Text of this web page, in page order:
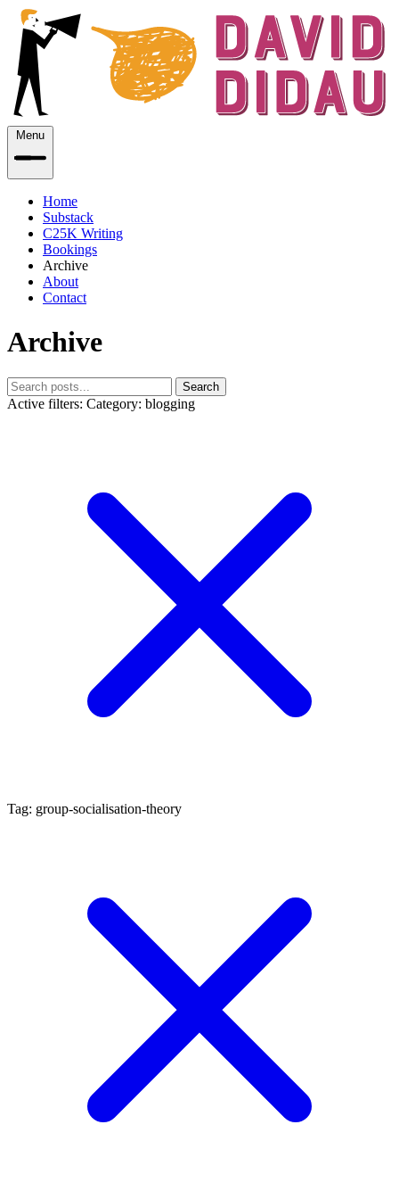
Menu
Home
Substack
C25K Writing
Bookings
Archive
About
Contact
Archive
Search
Active filters: Category: blogging
Tag: group-socialisation-theory